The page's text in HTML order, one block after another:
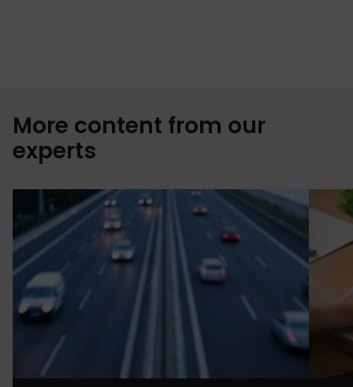
More content from our
experts